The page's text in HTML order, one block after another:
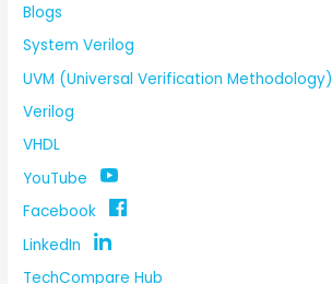
Blogs
System Verilog
UVM (Universal Verification Methodology)
Verilog
VHDL
YouTube
Facebook
LinkedIn
TechCompare Hub